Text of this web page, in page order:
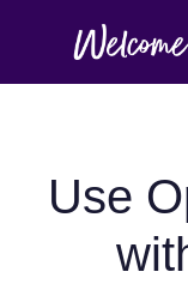
Use